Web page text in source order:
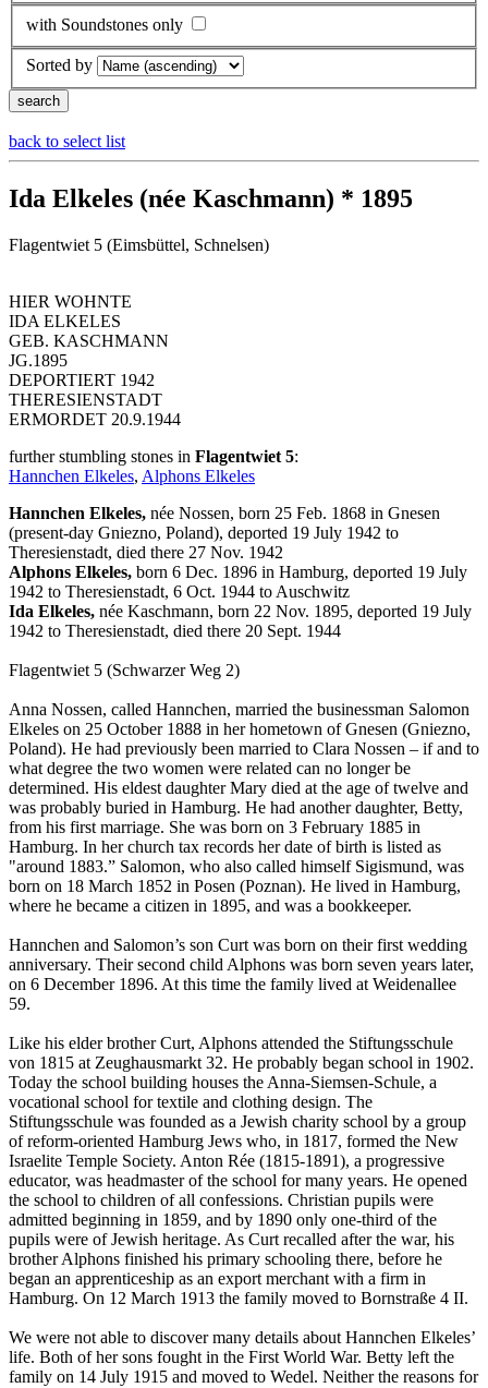
with Soundstones only
Sorted by
back to select list
Ida Elkeles (née Kaschmann) * 1895
Flagentwiet 5 (Eimsbüttel, Schnelsen)
HIER WOHNTE
IDA ELKELES
GEB. KASCHMANN
JG.1895
DEPORTIERT 1942
THERESIENSTADT
ERMORDET 20.9.1944
further stumbling stones in Flagentwiet 5:
Hannchen Elkeles, Alphons Elkeles
Hannchen Elkeles, née Nossen, born 25 Feb. 1868 in Gnesen
(present-day Gniezno, Poland), deported 19 July 1942 to
Theresienstadt, died there 27 Nov. 1942
Alphons Elkeles, born 6 Dec. 1896 in Hamburg, deported 19 July
1942 to Theresienstadt, 6 Oct. 1944 to Auschwitz
Ida Elkeles, née Kaschmann, born 22 Nov. 1895, deported 19 July
1942 to Theresienstadt, died there 20 Sept. 1944
Flagentwiet 5 (Schwarzer Weg 2)
Anna Nossen, called Hannchen, married the businessman Salomon
Elkeles on 25 October 1888 in her hometown of Gnesen (Gniezno,
Poland). He had previously been married to Clara Nossen – if and to
what degree the two women were related can no longer be
determined. His eldest daughter Mary died at the age of twelve and
was probably buried in Hamburg. He had another daughter, Betty,
from his first marriage. She was born on 3 February 1885 in
Hamburg. In her church tax records her date of birth is listed as
"around 1883.” Salomon, who also called himself Sigismund, was
born on 18 March 1852 in Posen (Poznan). He lived in Hamburg,
where he became a citizen in 1895, and was a bookkeeper.
Hannchen and Salomon’s son Curt was born on their first wedding
anniversary. Their second child Alphons was born seven years later,
on 6 December 1896. At this time the family lived at Weidenallee
59.
Like his elder brother Curt, Alphons attended the Stiftungsschule
von 1815 at Zeughausmarkt 32. He probably began school in 1902.
Today the school building houses the Anna-Siemsen-Schule, a
vocational school for textile and clothing design. The
Stiftungsschule was founded as a Jewish charity school by a group
of reform-oriented Hamburg Jews who, in 1817, formed the New
Israelite Temple Society. Anton Rée (1815-1891), a progressive
educator, was headmaster of the school for many years. He opened
the school to children of all confessions. Christian pupils were
admitted beginning in 1859, and by 1890 only one-third of the
pupils were of Jewish heritage. As Curt recalled after the war, his
brother Alphons finished his primary schooling there, before he
began an apprenticeship as an export merchant with a firm in
Hamburg. On 12 March 1913 the family moved to Bornstraße 4 II.
We were not able to discover many details about Hannchen Elkeles’
life. Both of her sons fought in the First World War. Betty left the
family on 14 July 1915 and moved to Wedel. Neither the reasons for